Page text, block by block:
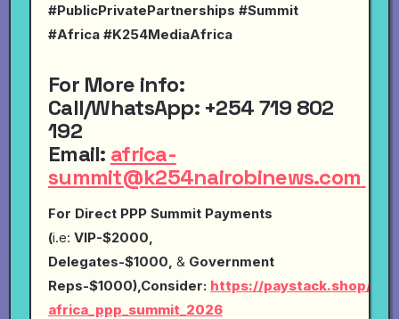
#PublicPrivatePartnerships #Summit
#Africa #K254MediaAfrica
For More info:
Call/WhatsApp: +254 719 802
192
Email: africa-
summit@k254nairobinews.com
For Direct PPP Summit Payments
(i.e: VIP-$2000,
Delegates-$1000, & Government
Reps-$1000),Consider: https://paystack.shop/
africa_ppp_summit_2026